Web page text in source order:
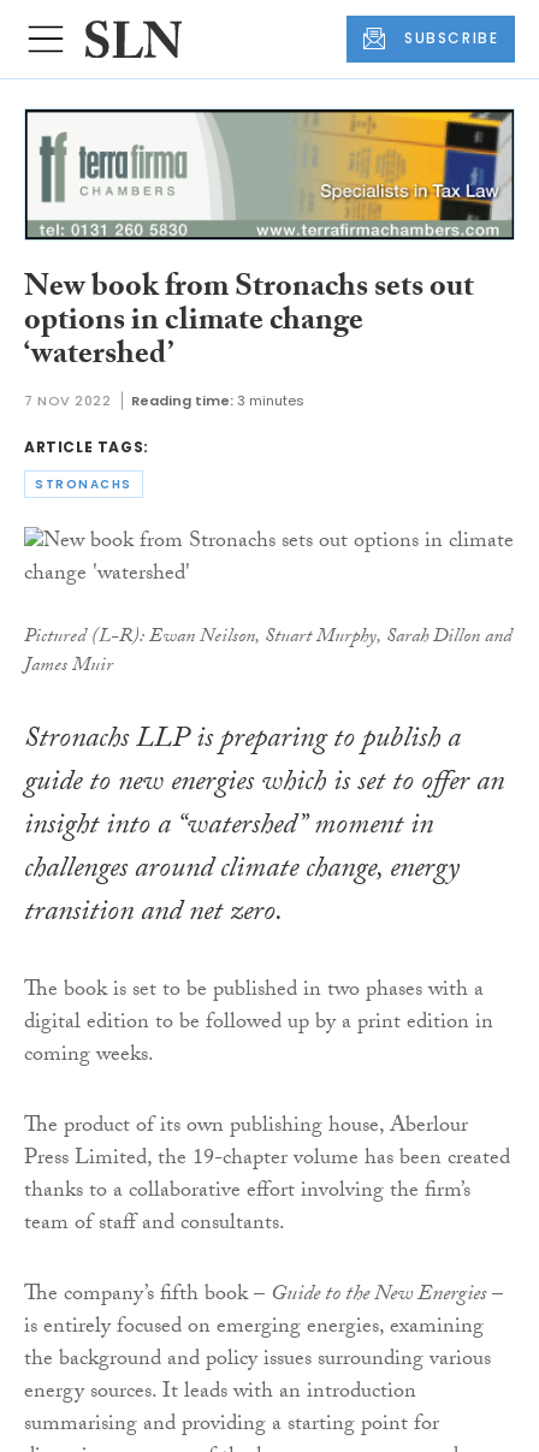
SUBSCRIBE
New book from Stronachs sets out
options in climate change
‘watershed’
7 NOV 2022 Reading time: 3 minutes
ARTICLE TAGS:
STRONACHS
Pictured (L-R): Ewan Neilson, Stuart Murphy, Sarah Dillon and
James Muir
Stronachs LLP is preparing to publish a
guide to new energies which is set to offer an
insight into a “watershed” moment in
challenges around climate change, energy
transition and net zero.
The book is set to be published in two phases with a
digital edition to be followed up by a print edition in
coming weeks.
The product of its own publishing house, Aberlour
Press Limited, the 19-chapter volume has been created
thanks to a collaborative effort involving the firm’s
team of staff and consultants.
The company’s fifth book – Guide to the New Energies–
is entirely focused on emerging energies, examining
the background and policy issues surrounding various
energy sources. It leads with an introduction
summarising and providing a starting point for